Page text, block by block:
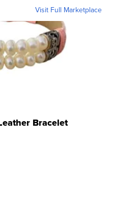
Visit Full Marketplace
Bracelet